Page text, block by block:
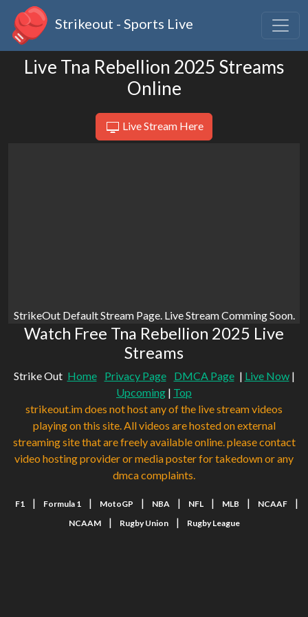
Strikeout - Sports Live
Live Tna Rebellion 2025 Streams
Online
Live Stream Here
StrikeOut Default Stream Page. Live Stream Comming Soon.
Watch Free Tna Rebellion 2025 Live
Streams
Strike Out Home Privacy Page DMCA Page | Live Now|
Upcoming | Top
strikeout.im does not host any of the live stream videos
playing on this site. All videos are hosted on external
streaming site that are freely available online. please contact
video hosting provider or media poster for takedown or any
dmca complaints.
F1 | Formula 1 | MotoGP | NBA | NFL | MLB | NCAAF |
NCAAM | Rugby Union | Rugby League